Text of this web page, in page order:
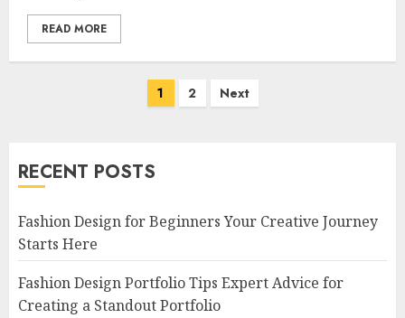
READ MORE
1 2 Next
RECENT POSTS
Fashion Design for Beginners Your Creative Journey
Starts Here
Fashion Design Portfolio Tips Expert Advice for
Creating a Standout Portfolio